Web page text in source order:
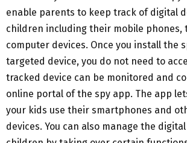
enable parents to keep track of digital
children including their mobile phones,
computer devices. Once you install the
targeted device, you do not need to
tracked device can be monitored and
online portal of the spy app. The app
your kids use their smartphones and
devices. You can also manage the